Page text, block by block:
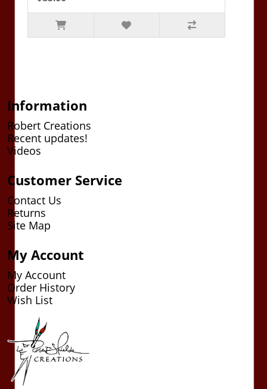
Information
Robert Creations
Recent updates!
Videos
Customer Service
Contact Us
Returns
Site Map
My Account
My Account
Order History
Wish List